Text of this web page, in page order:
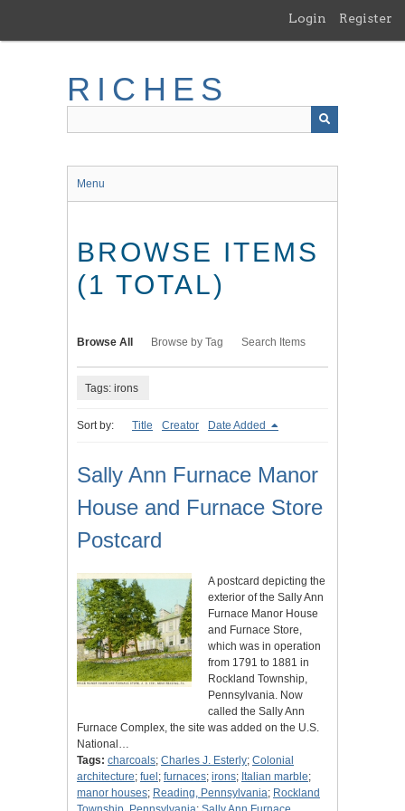
main
Login Register
RICHES
Menu
BROWSE ITEMS
(1 TOTAL)
Browse All Browse by Tag Search Items
Tags: irons
Sort by: Title Creator Date Added
Sally Ann Furnace Manor
House and Furnace Store
Postcard
A postcard depicting the
exterior of the Sally Ann
Furnace Manor House
and Furnace Store,
which was in operation
from 1791 to 1881 in
Rockland Township,
Pennsylvania. Now
called the Sally Ann
Furnace Complex, the site was added on the U.S.
National…
Tags: charcoals; Charles J. Esterly; Colonial
architecture; fuel ; furnaces; irons; Italian marble;
manor houses; Reading, Pennsylvania; Rockland